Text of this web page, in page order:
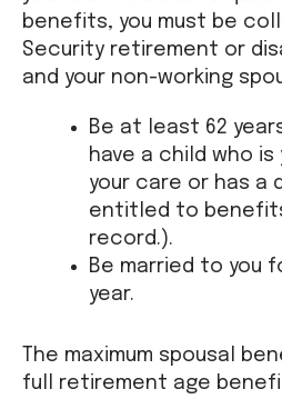
benefits, you must be
Security retirement or
and your non-working
Be at least 62
have a child who is
your care or has a
entitled to benefits
record.).
Be married to you
year.
The maximum spousal
full retirement age